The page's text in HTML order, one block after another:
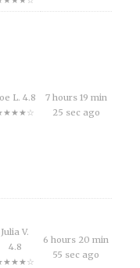
L. 4.8
7 hours 19 min
25 sec ago
Julia V.
4.8
6 hours 20 min
55 sec ago